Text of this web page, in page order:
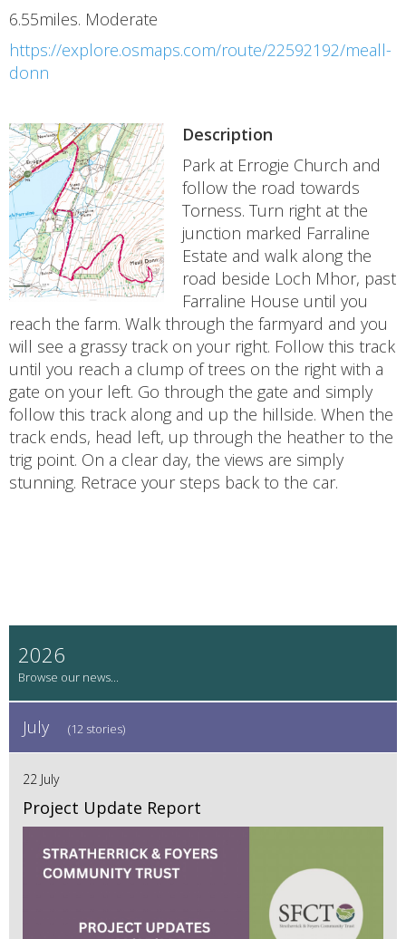
6.55miles. Moderate
https://explore.osmaps.com/route/22592192/meall-
donn
Description
Park at Errogie Church and
follow the road towards
Torness. Turn right at the
junction marked Farraline
Estate and walk along the
road beside Loch Mhor, past
Farraline House until you
reach the farm. Walk through the farmyard and you
will see a grassy track on your right. Follow this track
until you reach a clump of trees on the right with a
gate on your left. Go through the gate and simply
follow this track along and up the hillside. When the
track ends, head left, up through the heather to the
trig point. On a clear day, the views are simply
stunning. Retrace your steps back to the car.
2026
July (12 stories)
22 July
Project Update Report